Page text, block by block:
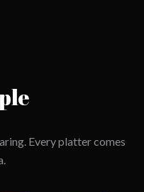
Every platter comes